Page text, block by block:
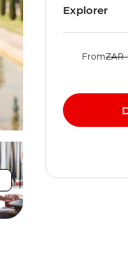
Explorer
FromZAR